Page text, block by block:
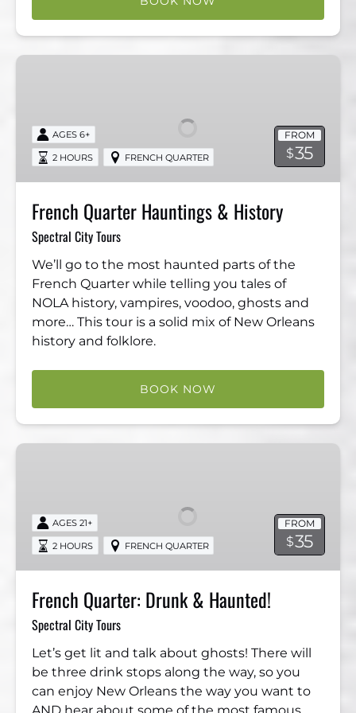
French
History
FROM
$35
AGES 6+
2 HOURS FRENCH QUARTER
French Quarter Hauntings & History
Spectral City Tours
We’ll go to the most haunted parts of the
French Quarter while telling you tales of
NOLA history, vampires, voodoo, ghosts and
more… This tour is a solid mix of New Orleans
history and folklore.
BOOK NOW
French
Haunted!
FROM
$35
AGES 21+
2 HOURS FRENCH QUARTER
French Quarter: Drunk & Haunted!
Spectral City Tours
Let’s get lit and talk about ghosts! There will
be three drink stops along the way, so you
can enjoy New Orleans the way you want to